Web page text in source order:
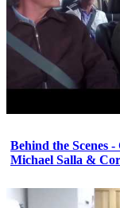
Behind the Scenes
Michael Salla &